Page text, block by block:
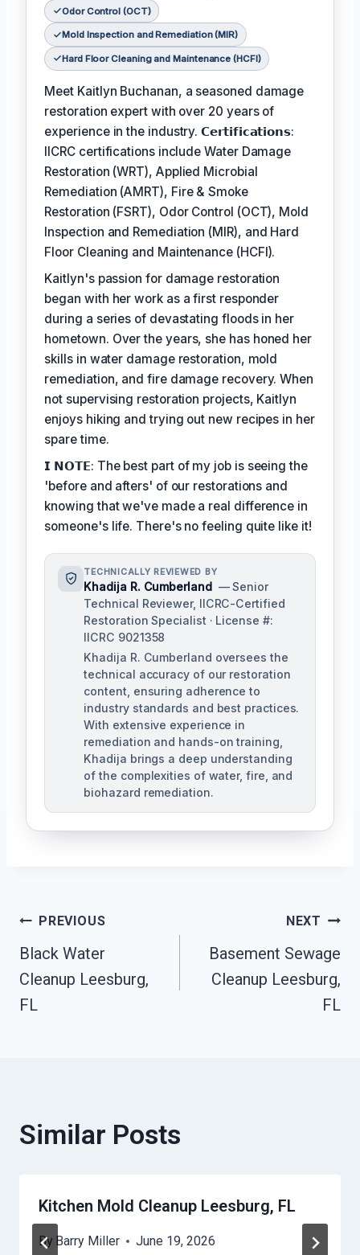
Odor Control (OCT)
Mold Inspection and Remediation (MIR)
Hard Floor Cleaning and Maintenance (HCFI)
Meet Kaitlyn Buchanan, a seasoned damage
restoration expert with over 20 years of
experience in the industry. 𝗖𝗲𝗿𝘁𝗶𝗳𝗶𝗰𝗮𝘁𝗶𝗼𝗻𝘀:
IICRC certifications include Water Damage
Restoration (WRT), Applied Microbial
Remediation (AMRT), Fire & Smoke
Restoration (FSRT), Odor Control (OCT), Mold
Inspection and Remediation (MIR), and Hard
Floor Cleaning and Maintenance (HCFI).
Kaitlyn's passion for damage restoration
began with her work as a first responder
during a series of devastating floods in her
hometown. Over the years, she has honed her
skills in water damage restoration, mold
remediation, and fire damage recovery. When
not supervising restoration projects, Kaitlyn
enjoys hiking and trying out new recipes in her
spare time.
𝗜 𝗡𝗢𝗧𝗘: The best part of my job is seeing the
'before and afters' of our restorations and
knowing that we've made a real difference in
someone's life. There's no feeling quite like it!
TECHNICALLY REVIEWED BY
Khadija R. Cumberland — Senior
Technical Reviewer, IICRC-Certified
Restoration Specialist · License #:
IICRC 9021358
Khadija R. Cumberland oversees the
technical accuracy of our restoration
content, ensuring adherence to
industry standards and best practices.
With extensive experience in
remediation and hands-on training,
Khadija brings a deep understanding
of the complexities of water, fire, and
biohazard remediation.
Post
Navigation
PREVIOUS
Black Water
Cleanup Leesburg,
FL
NEXT
Basement Sewage
Cleanup Leesburg,
FL
Similar Posts
Kitchen Mold Cleanup Leesburg, FL
By Barry Miller June 19, 2026